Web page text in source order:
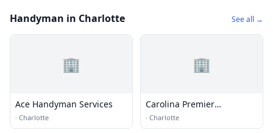
Handyman in Charlotte See all →
🏢
Ace Handyman Services
· Charlotte
🏢
Carolina Premier
Handyman
· Charlotte